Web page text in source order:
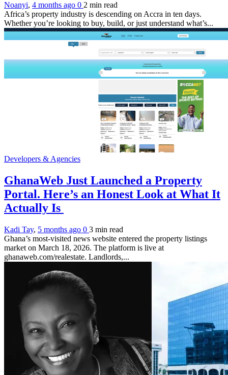
Noanyi, 4 months ago 0 2 min read
Africa’s property industry is descending on Accra in ten days.
Whether you’re looking to buy, build, or just understand what’s...
Developers & Agencies
GhanaWeb Just Launched a Property
Portal. Here’s an Honest Look at What It
Actually Is
Kadi Tay, 5 months ago 0 3 min read
Ghana’s most-visited news website entered the property listings
market on March 18, 2026. The platform is live at
ghanaweb.com/realestate. Landlords,...